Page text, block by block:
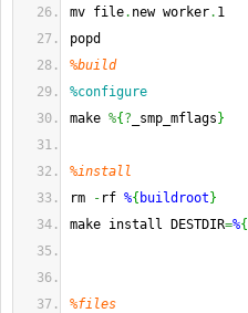
mv file. new worker. 1
popd
%build
%configure
make %{ ? _smp_mflags }
%install
rm
- rf %{ buildroot }
make install DESTDIR=%{
%files